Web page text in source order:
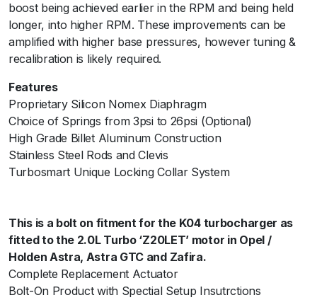
e
H
7
p
i
-
B
l
a
c
u
a
n
t
boost being achieved earlier in the RPM and being held
longer, into higher RPM. These improvements can be
amplified with higher base pressures, however tuning &
recalibration is likely required.
Features
Proprietary Silicon Nomex Diaphragm
Choice of Springs from 3psi to 26psi (Optional)
High Grade Billet Aluminum Construction
Stainless Steel Rods and Clevis
Turbosmart Unique Locking Collar System
This is a bolt on fitment for the K04 turbocharger as
fitted to the 2.0L Turbo ‘Z20LET’ motor in Opel /
Holden Astra, Astra GTC and Zafira.
Complete Replacement Actuator
Bolt-On Product with Spectial Setup Insutrctions